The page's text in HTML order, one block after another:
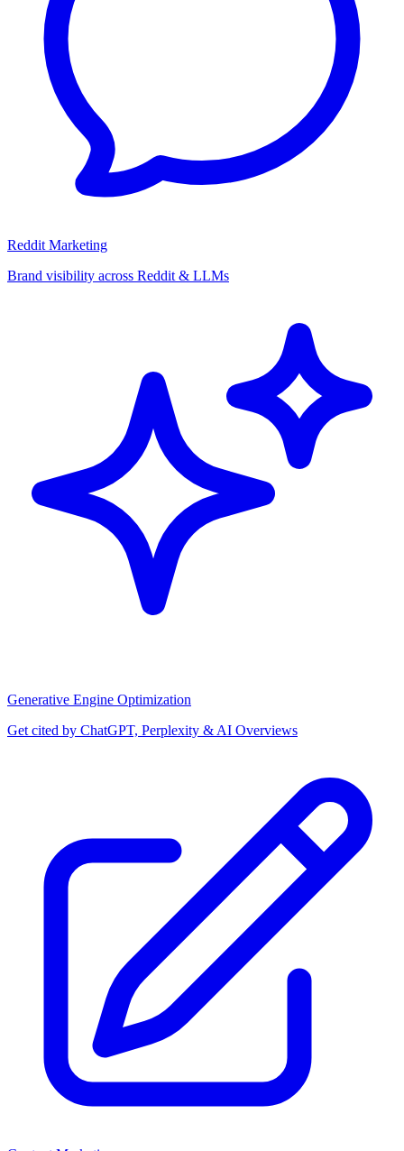
Reddit Marketing
Brand visibility across Reddit & LLMs
Generative Engine Optimization
Get cited by ChatGPT, Perplexity & AI Overviews